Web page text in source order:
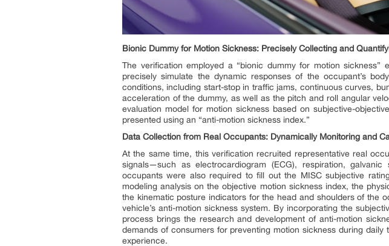
Bionic Dummy for Motion Sickness: Precisely Collecting and
The verification employed a “bionic dummy for motion
precisely simulate the dynamic responses of the occupant’s
conditions, including start-stop in traffic jams, continuous curves,
acceleration of the dummy, as well as the pitch and roll angular
evaluation model for motion sickness based on subjective-
presented using an “anti-motion sickness index.”
Data Collection from Real Occupants: Dynamically Monitoring and
At the same time, this verification recruited representative real
signals—such as electrocardiogram (ECG), respiration,
occupants were also required to fill out the MISC subjective
modeling analysis on the objective motion sickness index, the
the kinematic posture indicators for the head and shoulders of the
vehicle’s anti-motion sickness system. By incorporating the
process brings the research and development of anti-motion
demands of consumers for preventing motion sickness during
experience.